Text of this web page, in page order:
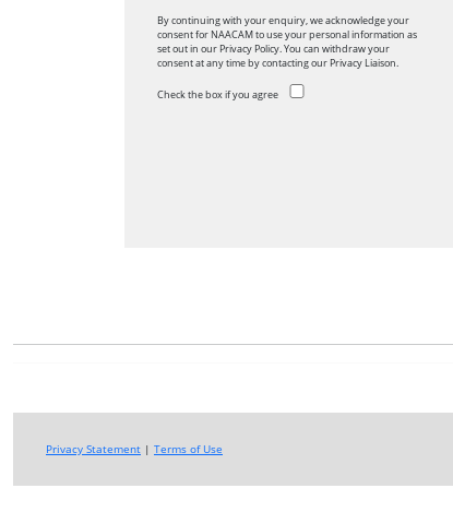
By continuing with your enquiry, we acknowledge your
consent for NAACAM to use your personal information as
set out in our Privacy Policy. You can withdraw your
consent at any time by contacting our Privacy Liaison.
Check the box if you agree
Privacy Statement | Terms of Use